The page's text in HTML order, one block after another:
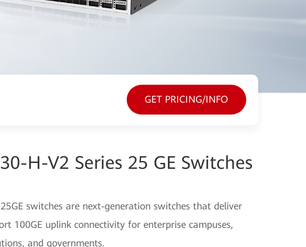
GET PRICING/INFO
H-V2 Series 25 GE Switches
switches are next-generation switches that deliver
100GE uplink connectivity for enterprise campuses,
and governments.